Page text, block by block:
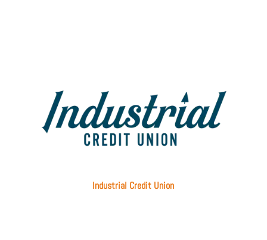
Industrial Credit Union